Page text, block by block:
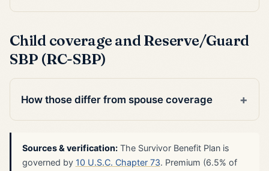
Child coverage and Reserve/Guard
SBP (RC-SBP)
How those differ from spouse coverage
Sources & verification:The Survivor Benefit Plan is
governed by 10 U.S.C. Chapter 73. Premium (6.5% of